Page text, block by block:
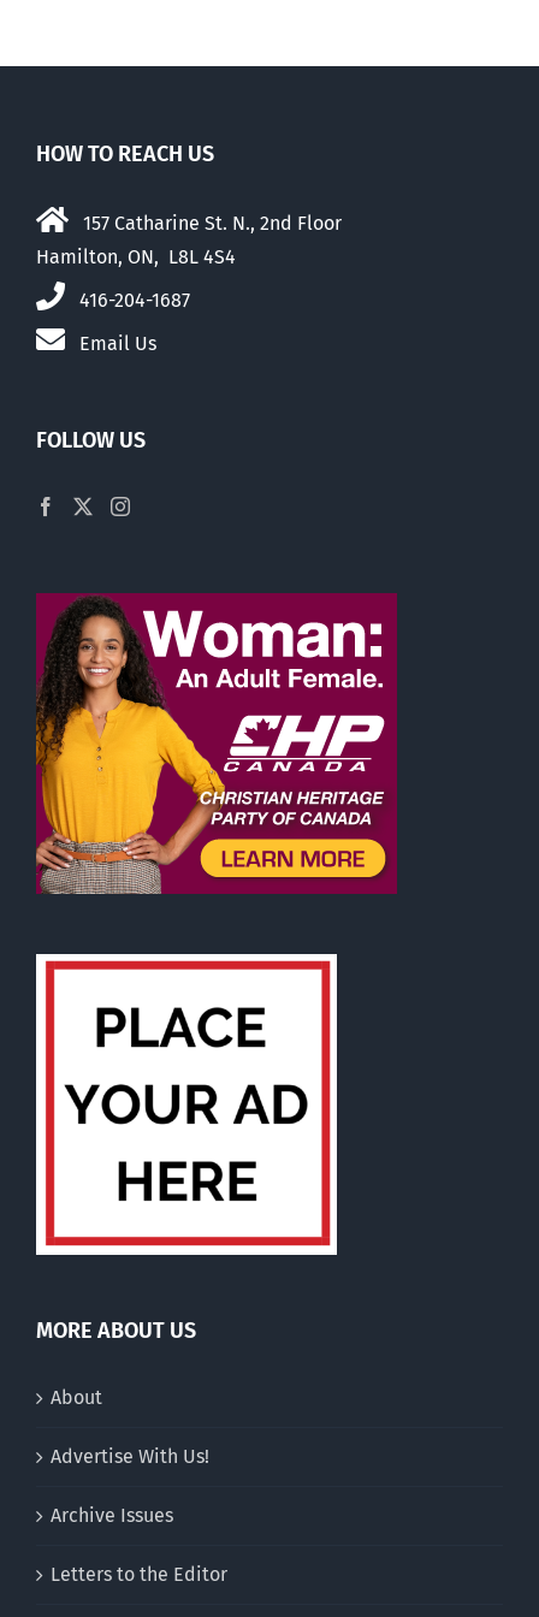
HOW TO REACH US
157 Catharine St. N., 2nd Floor
Hamilton, ON, L8L 4S4
416-204-1687
Email Us
FOLLOW US
MORE ABOUT US
About
Advertise With Us!
Archive Issues
Letters to the Editor